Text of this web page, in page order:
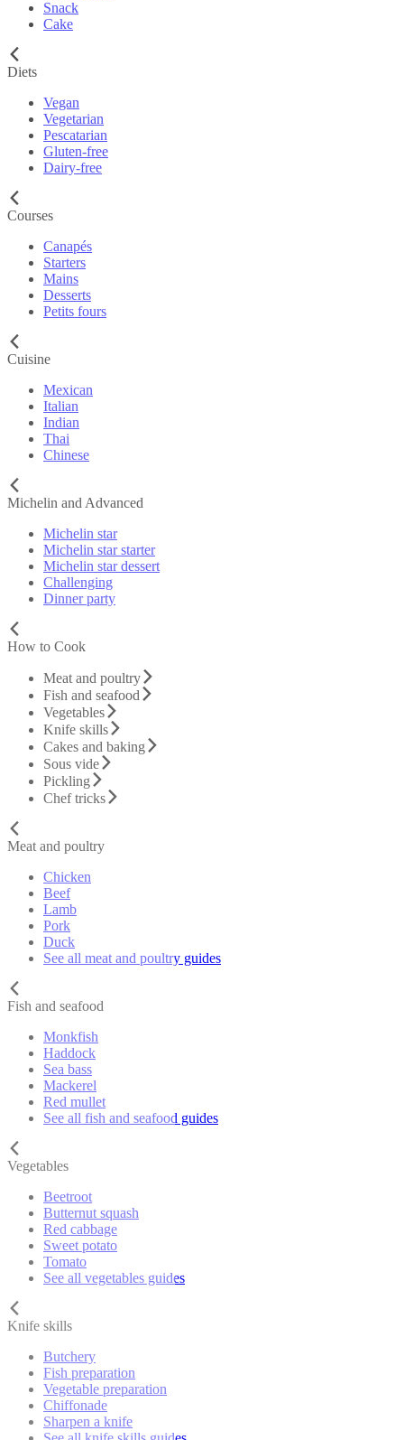
Snack
Cake
Diets
Vegan
Vegetarian
Pescatarian
Gluten-free
Dairy-free
Courses
Canapés
Starters
Mains
Desserts
Petits fours
Cuisine
Mexican
Italian
Indian
Thai
Chinese
Michelin and Advanced
Michelin star
Michelin star starter
Michelin star dessert
Challenging
Dinner party
How to Cook
Meat and poultry
Fish and seafood
Vegetables
Knife skills
Cakes and baking
Sous vide
Pickling
Chef tricks
Meat and poultry
Chicken
Beef
Lamb
Pork
Duck
See all meat and poultry guides
Fish and seafood
Monkfish
Haddock
Sea bass
Mackerel
Red mullet
See all fish and seafood guides
Vegetables
Beetroot
Butternut squash
Red cabbage
Sweet potato
Tomato
See all vegetables guides
Knife skills
Butchery
Fish preparation
Vegetable preparation
Chiffonade
Sharpen a knife